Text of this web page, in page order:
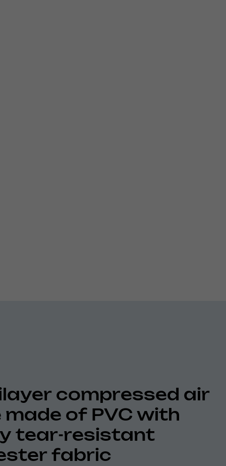
compressed air
made of PVC with
tear-resistant
fabric